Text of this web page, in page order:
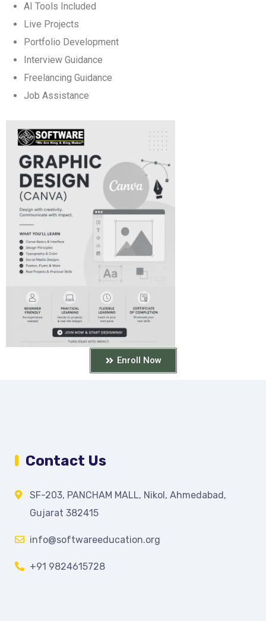
AI Tools Included
Live Projects
Portfolio Development
Interview Guidance
Freelancing Guidance
Job Assistance
Enroll Now
Contact Us
SF-203, PANCHAM MALL, Nikol, Ahmedabad,
Gujarat 382415
info@softwareeducation.org
+91 9824615728